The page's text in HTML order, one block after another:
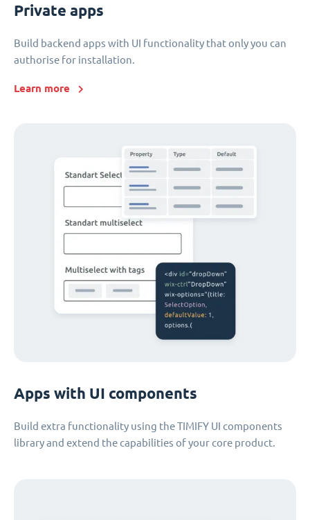
Private apps
Build backend apps with UI functionality that only you can
authorise for installation.
Learn more
Apps with UI components
Build extra functionality using the TIMIFY UI components
library and extend the capabilities of your core product.